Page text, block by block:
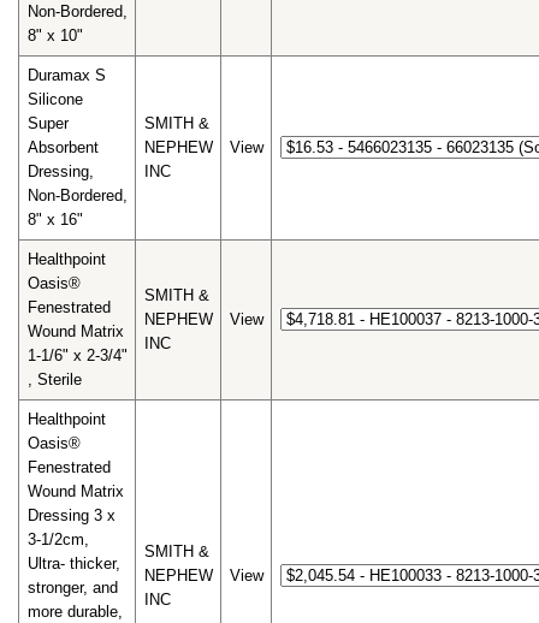
Non-Bordered,
8" x 10"
Duramax S
Silicone
Super
Absorbent
Dressing,
Non-Bordered,
8" x 16"
SMITH &
NEPHEW
INC
View
Healthpoint
Oasis®
Fenestrated
Wound Matrix
1-1/6" x 2-3/4"
, Sterile
SMITH &
NEPHEW
INC
View
Healthpoint
Oasis®
Fenestrated
Wound Matrix
Dressing 3 x
3-1/2cm,
Ultra- thicker,
stronger, and
more durable,
SMITH &
NEPHEW
INC
View